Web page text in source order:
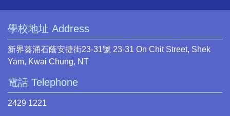
學校地址 Address
新界葵涌石蔭安捷街23-31號 23-31 On Chit Street, Shek
Yam, Kwai Chung, NT
電話 Telephone
2429 1221